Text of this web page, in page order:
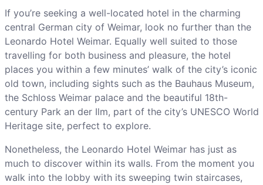
If you’re seeking a well-located hotel in the charming
central German city of Weimar, look no further than the
Leonardo Hotel Weimar. Equally well suited to those
travelling for both business and pleasure, the hotel
places you within a few minutes’ walk of the city’s iconic
old town, including sights such as the Bauhaus Museum,
the Schloss Weimar palace and the beautiful 18th-
century Park an der Ilm, part of the city’s UNESCO World
Heritage site, perfect to explore.
Nonetheless, the Leonardo Hotel Weimar has just as
much to discover within its walls. From the moment you
walk into the lobby with its sweeping twin staircases,